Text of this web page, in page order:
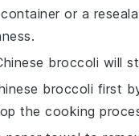
or a
broccoli will
broccoli first
the cooking